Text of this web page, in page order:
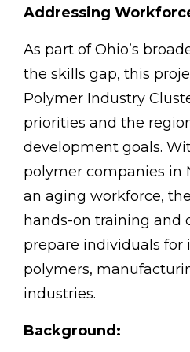
Addressing
As part of Ohio’s
the skills gap, this
Polymer Industry
priorities and the
development goals.
polymer companies in
an aging workforce,
hands-on training and
prepare individuals for
polymers,
industries.
Background: